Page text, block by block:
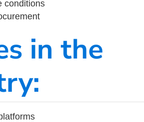
conditions
in the